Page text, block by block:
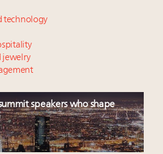
technology
jewelry
speakers who shape